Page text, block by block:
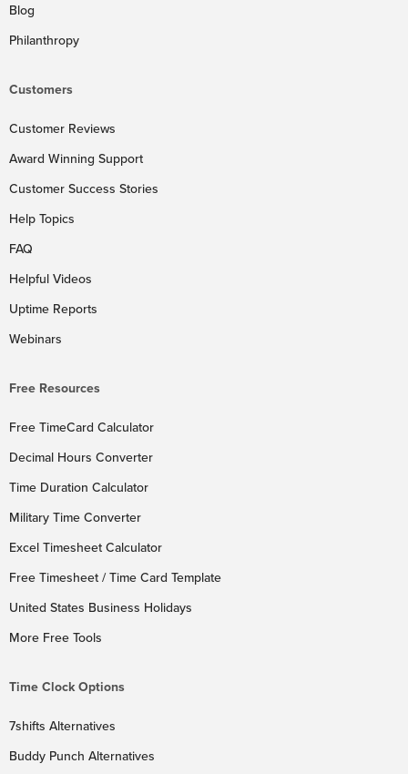
Blog
Philanthropy
Customers
Customer Reviews
Award Winning Support
Customer Success Stories
Help Topics
FAQ
Helpful Videos
Uptime Reports
Webinars
Free Resources
Free TimeCard Calculator
Decimal Hours Converter
Time Duration Calculator
Military Time Converter
Excel Timesheet Calculator
Free Timesheet / Time Card Template
United States Business Holidays
More Free Tools
Time Clock Options
7shifts Alternatives
Buddy Punch Alternatives